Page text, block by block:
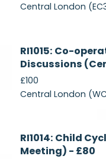
Central London
RI1015: Co-
Discussions
£100
Central London
RI1014: Child
Meeting) - £80